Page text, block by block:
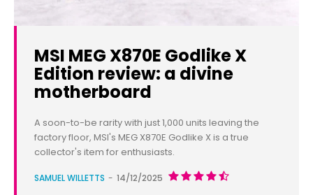
MSI MEG X870E Godlike X
Edition review: a divine
motherboard
A soon-to-be rarity with just 1,000 units leaving the
factory floor, MSI's MEG X870E Godlike X is a true
collector's item for enthusiasts.
SAMUEL WILLETTS - 14/12/2025